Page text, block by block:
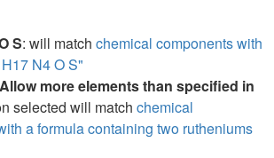
S: will match chemical components with
N4 O S"
Allow more elements than specified in
selected will match chemical
a formula containing two rutheniums